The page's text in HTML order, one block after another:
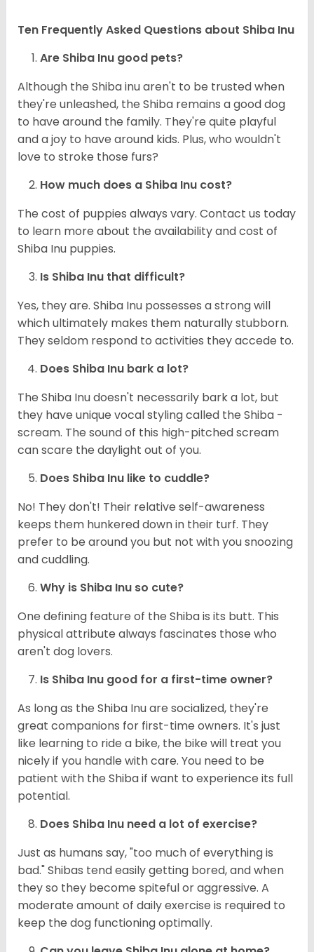
Ten Frequently Asked Questions about Shiba Inu
Are Shiba Inu good pets?
Although the Shiba inu aren't to be trusted when
they're unleashed, the Shiba remains a good dog
to have around the family. They're quite playful
and a joy to have around kids. Plus, who wouldn't
love to stroke those furs?
How much does a Shiba Inu cost?
The cost of puppies always vary. Contact us today
to learn more about the availability and cost of
Shiba Inu puppies.
Is Shiba Inu that difficult?
Yes, they are. Shiba Inu possesses a strong will
which ultimately makes them naturally stubborn.
They seldom respond to activities they accede to.
Does Shiba Inu bark a lot?
The Shiba Inu doesn't necessarily bark a lot, but
they have unique vocal styling called the Shiba -
scream. The sound of this high-pitched scream
can scare the daylight out of you.
Does Shiba Inu like to cuddle?
No! They don't! Their relative self-awareness
keeps them hunkered down in their turf. They
prefer to be around you but not with you snoozing
and cuddling.
Why is Shiba Inu so cute?
One defining feature of the Shiba is its butt. This
physical attribute always fascinates those who
aren't dog lovers.
Is Shiba Inu good for a first-time owner?
As long as the Shiba Inu are socialized, they're
great companions for first-time owners. It's just
like learning to ride a bike, the bike will treat you
nicely if you handle with care. You need to be
patient with the Shiba if want to experience its full
potential.
Does Shiba Inu need a lot of exercise?
Just as humans say, "too much of everything is
bad." Shibas tend easily getting bored, and when
they so they become spiteful or aggressive. A
moderate amount of daily exercise is required to
keep the dog functioning optimally.